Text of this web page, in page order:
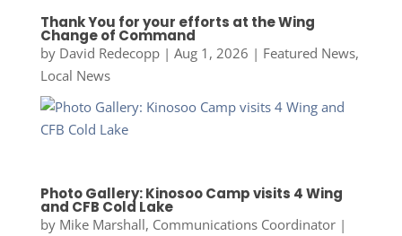
Thank You for your efforts at the Wing
Change of Command
by David Redecopp| Aug 1, 2026 | Featured News,
Local News
Photo Gallery: Kinosoo Camp visits 4 Wing
and CFB Cold Lake
by Mike Marshall, Communications Coordinator|